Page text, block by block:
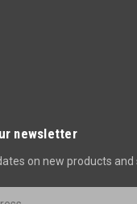
newsletter
on new products and